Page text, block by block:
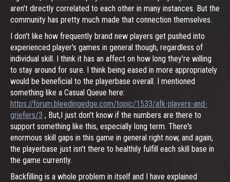
aren't directly correlated to each other in many instances. But the
community has pretty much made that connection themselves.
I don't like how frequently brand new players get pushed into
experienced player's games in general though, regardless of
individual skill. I think it has an affect on how long they're willing
to stay around for sure. I think being eased in more appropriately
would be beneficial to the playerbase overall. I mentioned
something like a Casual Queue here:
https://forum.bleedingedge.com/topic/1533/afk-players-and-
griefers/3 , But,I just don't know if the numbers are there to
support something like this, especially long term. There's
enormous skill gaps in this game in general right now, and again,
the playerbase just isn't there to healthily fulfill each skill base in
the game currently.
Backfilling is a whole problem in itself and I have explained